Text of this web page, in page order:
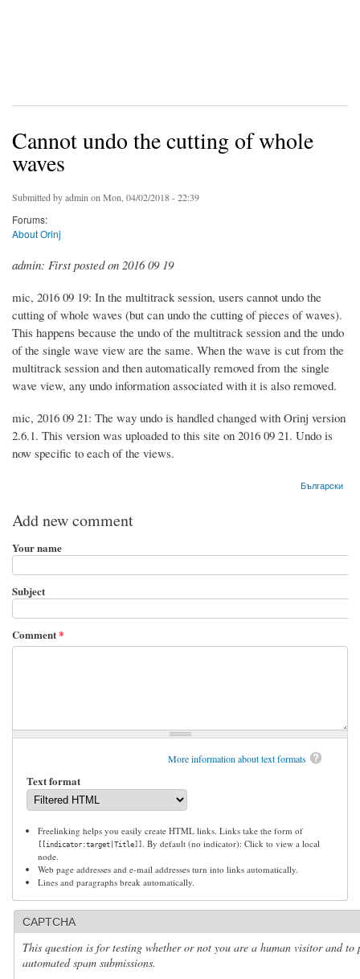
Cannot undo the cutting of whole
waves
Submitted byadmin on Mon, 04/02/2018 - 22:39
Forums:
About Orinj
admin: First posted on 2016 09 19
mic, 2016 09 19: In the multitrack session, users cannot undo the
cutting of whole waves (but can undo the cutting of pieces of waves).
This happens because the undo of the multitrack session and the undo
of the single wave view are the same. When the wave is cut from the
multitrack session and then automatically removed from the single
wave view, any undo information associated with it is also removed.
mic, 2016 09 21: The way undo is handled changed with Orinj version
2.6.1. This version was uploaded to this site on 2016 09 21. Undo is
now specific to each of the views.
Български
Add new comment
Your name
Subject
Comment*
More information about text formats
Text format
Freelinking helps you easily create HTML links. Links take the form of
[[indicator:target|Title]]
. By default (no indicator): Click to view a local
node.
Web page addresses and e-mail addresses turn into links automatically.
Lines and paragraphs break automatically.
CAPTCHA
This question is for testing whether or not you are a human visitor and to
automated spam submissions.